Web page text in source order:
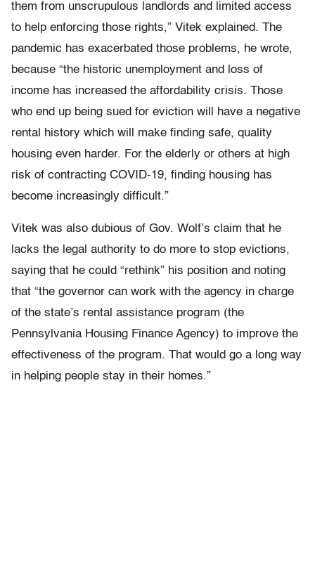
them from unscrupulous landlords and limited access
to help enforcing those rights,” Vitek explained. The
pandemic has exacerbated those problems, he wrote,
because “the historic unemployment and loss of
income has increased the affordability crisis. Those
who end up being sued for eviction will have a negative
rental history which will make finding safe, quality
housing even harder. For the elderly or others at high
risk of contracting COVID-19, finding housing has
become increasingly difficult.”
Vitek was also dubious of Gov. Wolf’s claim that he
lacks the legal authority to do more to stop evictions,
saying that he could “rethink” his position and noting
that “the governor can work with the agency in charge
of the state’s rental assistance program (the
Pennsylvania Housing Finance Agency) to improve the
effectiveness of the program. That would go a long way
in helping people stay in their homes.”